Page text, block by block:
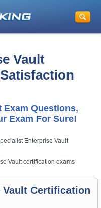
Vault
Exam Questions,
Exam For Sure!
Enterprise Vault
Vault certification exams
Vault Certification